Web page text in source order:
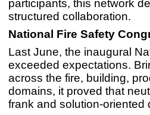
participants, this network
structured collaboration.
National Fire Safety
Last June, the inaugural
exceeded expectations.
across the fire, building,
domains, it proved that
frank and solution-oriented